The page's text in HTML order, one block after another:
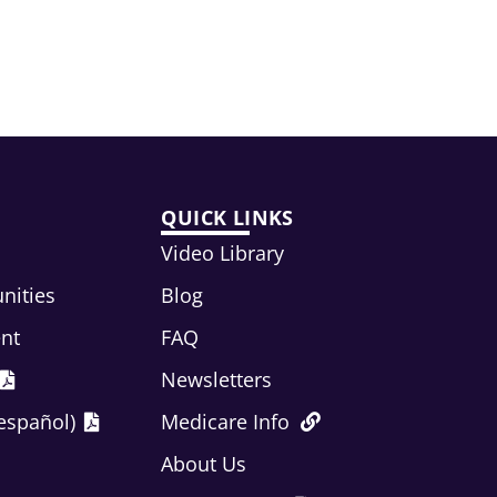
QUICK LINKS
Video Library
Blog
FAQ
Newsletters
Medicare Info
About Us